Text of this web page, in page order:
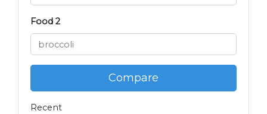
Food 2
Compare
Recent